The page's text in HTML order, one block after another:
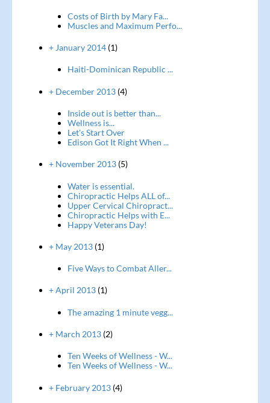
Costs of Birth by Mary Fa...
Muscles and Maximum Perfo...
+ January 2014(1)
Haiti-Dominican Republic ...
+ December 2013(4)
Inside out is better than...
Wellness is...
Let's Start Over
Edison Got It Right When ...
+ November 2013(5)
Water is essential.
Chiropractic Helps ALL of...
Upper Cervical Chiropract...
Chiropractic Helps with E...
Happy Veterans Day!
+ May 2013(1)
Five Ways to Combat Aller...
+ April 2013(1)
The amazing 1 minute vegg...
+ March 2013(2)
Ten Weeks of Wellness - W...
Ten Weeks of Wellness - W...
+ February 2013(4)